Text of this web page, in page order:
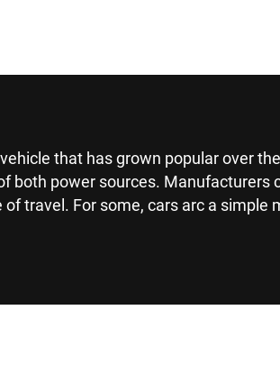
that has grown popular over
both power sources.
travel. For some, cars arc a simple